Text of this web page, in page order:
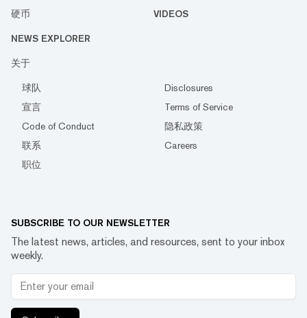
硬币 VIDEOS
NEWS EXPLORER
关于
球队
Disclosures
宣言
Terms of Service
Code of Conduct
隐私政策
联系
Careers
职位
SUBSCRIBE TO OUR NEWSLETTER
The latest news, articles, and resources, sent to your inbox
weekly.